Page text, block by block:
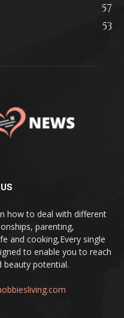
57
53
how to deal with different
parenting,
and cooking,Every single
to enable you to reach
beauty potential.